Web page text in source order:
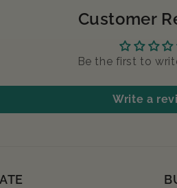
Customer
Be the first to
Write a